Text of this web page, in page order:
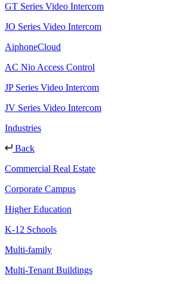
GT Series Video Intercom
JO Series Video Intercom
AiphoneCloud
AC Nio Access Control
JP Series Video Intercom
JV Series Video Intercom
Industries
Back
Commercial Real Estate
Corporate Campus
Higher Education
K-12 Schools
Multi-family
Multi-Tenant Buildings